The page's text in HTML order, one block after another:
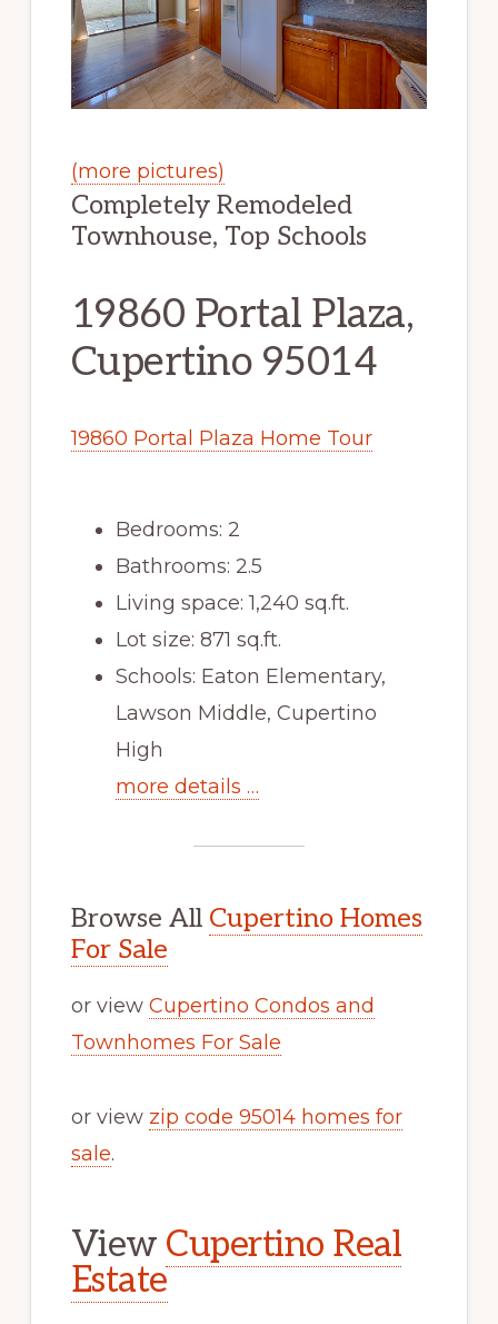
(more pictures)
Completely Remodeled
Townhouse, Top Schools
19860 Portal Plaza,
Cupertino 95014
19860 Portal Plaza Home Tour
Bedrooms: 2
Bathrooms: 2.5
Living space: 1,240 sq.ft.
Lot size: 871 sq.ft.
Schools: Eaton Elementary,
Lawson Middle, Cupertino
High
more details …
Browse All Cupertino Homes
For Sale
or view Cupertino Condos and
Townhomes For Sale
or view zip code 95014 homes for
sale.
View Cupertino Real
Estate